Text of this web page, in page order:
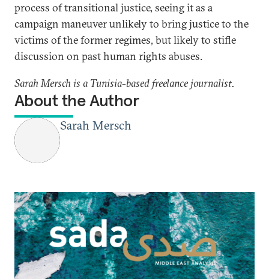
process of transitional justice, seeing it as a
campaign maneuver unlikely to bring justice to the
victims of the former regimes, but likely to stifle
discussion on past human rights abuses.
Sarah Mersch is a Tunisia-based freelance journalist.
About the Author
Sarah Mersch